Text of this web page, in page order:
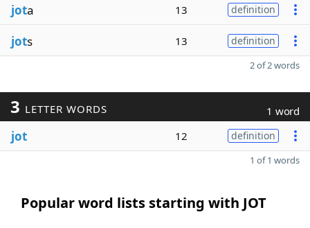
jota 13 definition
jots 13 definition
2 of 2 words
3 LETTER WORDS 1 word
jot 12 definition
1 of 1 words
Popular word lists starting with JOT